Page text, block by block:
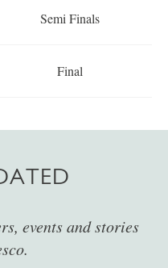
Semi Finals
Final
events and stories